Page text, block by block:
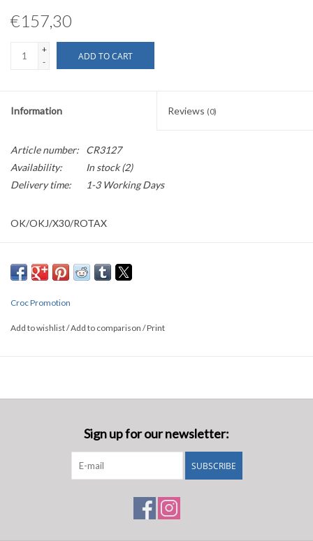
€157,30
+
-
ADD TO CART
Information Reviews (0)
Article number:
CR3127
Availability:
In stock(2)
Delivery time:
1-3 Working Days
OK/OKJ/X30/ROTAX
Croc Promotion
Add to wishlist/Add to comparison /Print
Sign up for our newsletter:
SUBSCRIBE